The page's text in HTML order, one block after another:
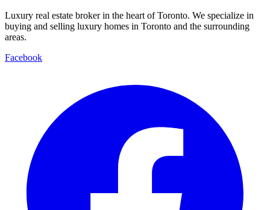
Luxury real estate broker in the heart of Toronto. We specialize in
buying and selling luxury homes in Toronto and the surrounding
areas.
Facebook